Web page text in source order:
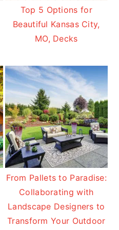
Top 5 Options for
Beautiful Kansas City,
MO, Decks
From Pallets to Paradise:
Collaborating with
Landscape Designers to
Transform Your Outdoor